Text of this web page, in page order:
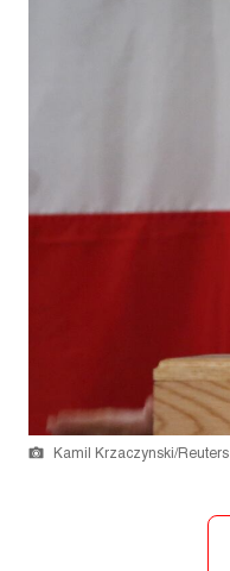
Kamil Krzaczynski/Reuters